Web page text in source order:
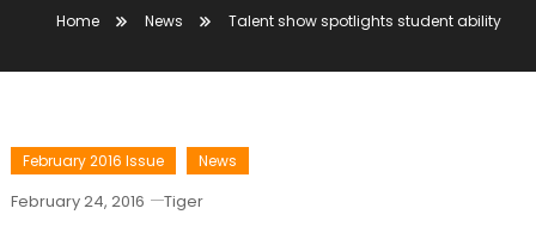
Home News Talent show spotlights student ability
February 2016 Issue News
February 24, 2016 Tiger